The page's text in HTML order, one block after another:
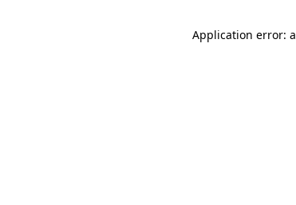
Application error: a